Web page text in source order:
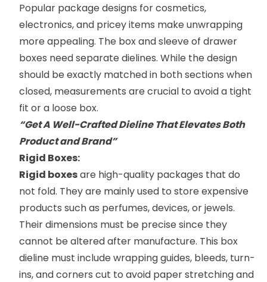
Popular package designs for cosmetics,
electronics, and pricey items make unwrapping
more appealing. The box and sleeve of drawer
boxes need separate dielines. While the design
should be exactly matched in both sections when
closed, measurements are crucial to avoid a tight
fit or a loose box.
“Get A Well-Crafted Dieline That Elevates Both
Product and Brand”
​Rigid Boxes:
Rigid boxesare high-quality packages that do
not fold. They are mainly used to store expensive
products such as perfumes, devices, or jewels.
Their dimensions must be precise since they
cannot be altered after manufacture. This box
dieline must include wrapping guides, bleeds, turn-
ins, and corners cut to avoid paper stretching and